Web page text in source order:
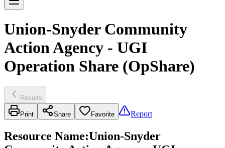
Union-Snyder Community
Action Agency - UGI
Operation Share (OpShare)
Results
Print Share Favorite Report
Resource Name:Union-Snyder